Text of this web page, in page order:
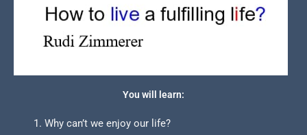
You will learn:
Why can’t we enjoy our life?